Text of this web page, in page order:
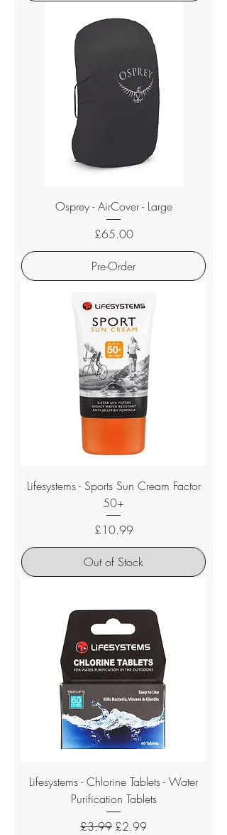
Osprey - AirCover - Large
Price
£65.00
Pre-Order
Lifesystems - Sports Sun Cream Factor
50+
Price
£10.99
Out of Stock
Lifesystems - Chlorine Tablets - Water
Purification Tablets
Regular Price
£3.99 Sale Price
£2.99